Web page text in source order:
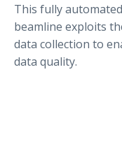
This fully
beamline exploits
data collection to
data quality.